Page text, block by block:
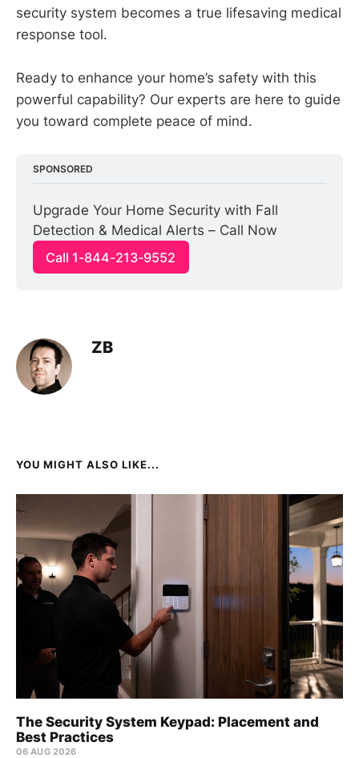
security system becomes a true lifesaving medical
response tool.
Ready to enhance your home’s safety with this
powerful capability? Our experts are here to guide
you toward complete peace of mind.
SPONSORED
Upgrade Your Home Security with Fall
Detection & Medical Alerts – Call Now
Call 1-844-213-9552
ZB
YOU MIGHT ALSO LIKE...
The Security System Keypad: Placement and
Best Practices
06 AUG 2026